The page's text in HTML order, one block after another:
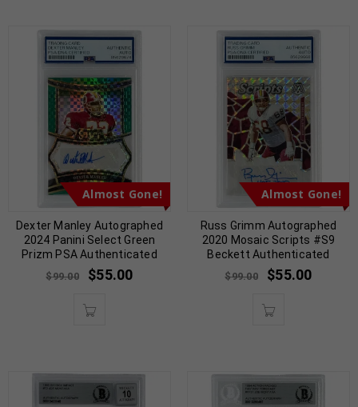
Almost Gone!
Dexter Manley Autographed
2024 Panini Select Green
Prizm PSA Authenticated
$99.00 $55.00
Almost Gone!
Russ Grimm Autographed
2020 Mosaic Scripts #S9
Beckett Authenticated
$99.00 $55.00